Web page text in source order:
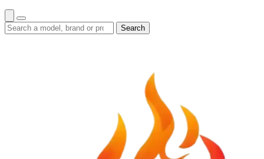
Search
guides
Search